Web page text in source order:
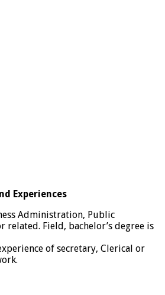
Experiences
Administration, Public
Field, bachelor’s degree is
of secretary, Clerical or